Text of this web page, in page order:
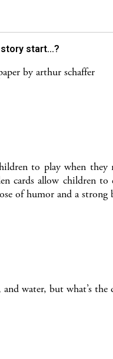
start...?
by arthur schaffer
to play when
cards allow children
of humor and a strong
water, but what’s